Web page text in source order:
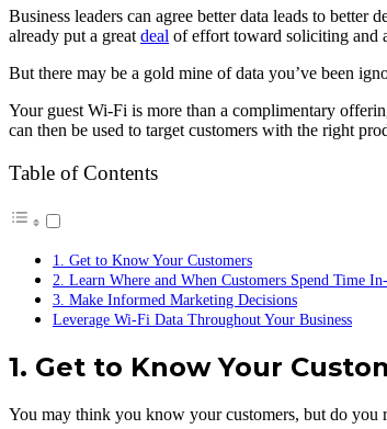
Business leaders can agree better data leads to better
already put a great deal of effort toward soliciting and
But there may be a gold mine of data you’ve been
Your guest Wi-Fi is more than a complimentary
can then be used to target customers with the right
Table of Contents
1. Get to Know Your Customers
2. Learn Where and When Customers Spend Time
3. Make Informed Marketing Decisions
Leverage Wi-Fi Data Throughout Your Business
1. Get to Know Your
You may think you know your customers, but do you